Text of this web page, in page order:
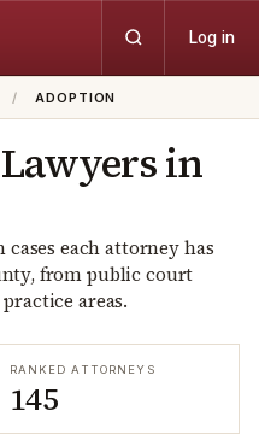
Log in
/ ADOPTION
in
cases each attorney has
from public court
areas.
RANKED ATTORNEYS
145